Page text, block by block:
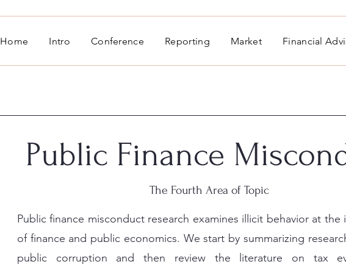
Home Intro Conference Reporting Market Financial
Public Finance
The Fourth Area of Topic
Public finance misconduct research examines illicit behavior at the
of finance and public economics. We start by summarizing
public corruption and then review the literature on tax